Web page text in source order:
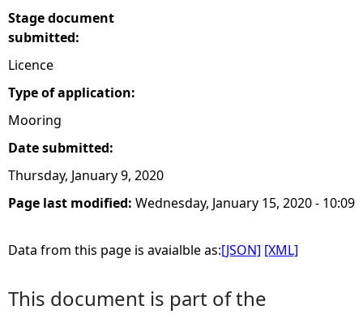
e
Stage document
submitted:
Licence
Type of application:
Mooring
Date submitted:
Thursday, January 9, 2020
Page last modified: Wednesday, January 15, 2020 - 10:09
Data from this page is avaialble as:[JSON] [XML]
This document is part of the